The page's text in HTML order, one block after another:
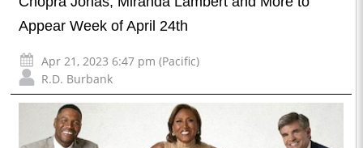
Appear Week of April 24th
Apr 21, 2023 6:47 pm (Pacific)
R.D. Burbank